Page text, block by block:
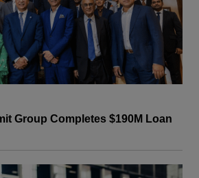
Group Completes $190M Loan